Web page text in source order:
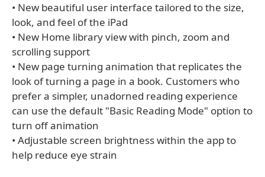
• New beautiful user interface tailored to the size,
look, and feel of the iPad
• New Home library view with pinch, zoom and
scrolling support
• New page turning animation that replicates the
look of turning a page in a book. Customers who
prefer a simpler, unadorned reading experience
can use the default "Basic Reading Mode" option to
turn off animation
• Adjustable screen brightness within the app to
help reduce eye strain